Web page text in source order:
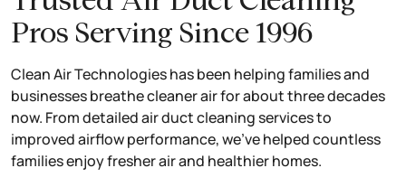
Pros Serving Since 1996
Clean Air Technologies has been helping families and
businesses breathe cleaner air for about three decades
now. From detailed air duct cleaning services to
improved airflow performance, we’ve helped countless
families enjoy fresher air and healthier homes.